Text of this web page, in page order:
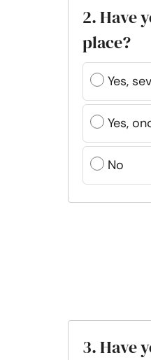
2. Have
place?
Yes,
Yes,
No
3. Have